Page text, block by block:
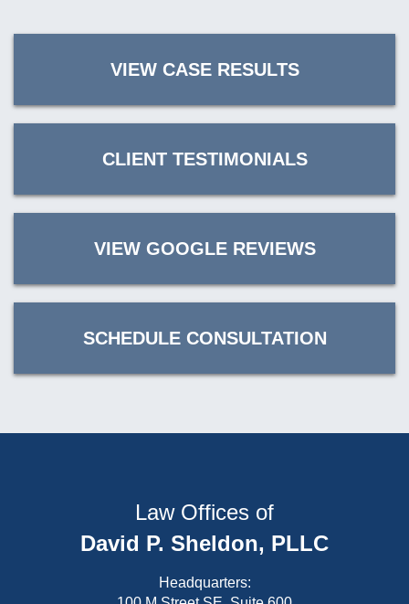
VIEW CASE RESULTS
CLIENT TESTIMONIALS
VIEW GOOGLE REVIEWS
SCHEDULE CONSULTATION
Law Offices of
David P. Sheldon, PLLC
Headquarters: